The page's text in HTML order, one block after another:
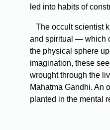
led into habits of
The occult scientist
and spiritual — which
the physical sphere
imagination, these
wrought through the
Mahatma Gandhi. An
planted in the mental